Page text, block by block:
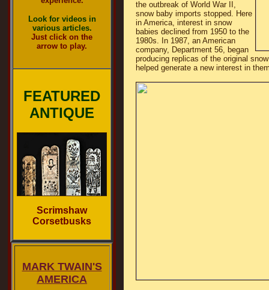
Look for videos in
various articles.
Just click on the
arrow to play.
FEATURED
ANTIQUE
Scrimshaw
Corsetbusks
MARK TWAIN'S
AMERICA
the outbreak of World War II,
snow baby imports stopped. Here
in America, interest in snow
babies declined from 1950 to the
1980s. In 1987, an American
company, Department 56, began
producing replicas of the original
helped generate a new interest in